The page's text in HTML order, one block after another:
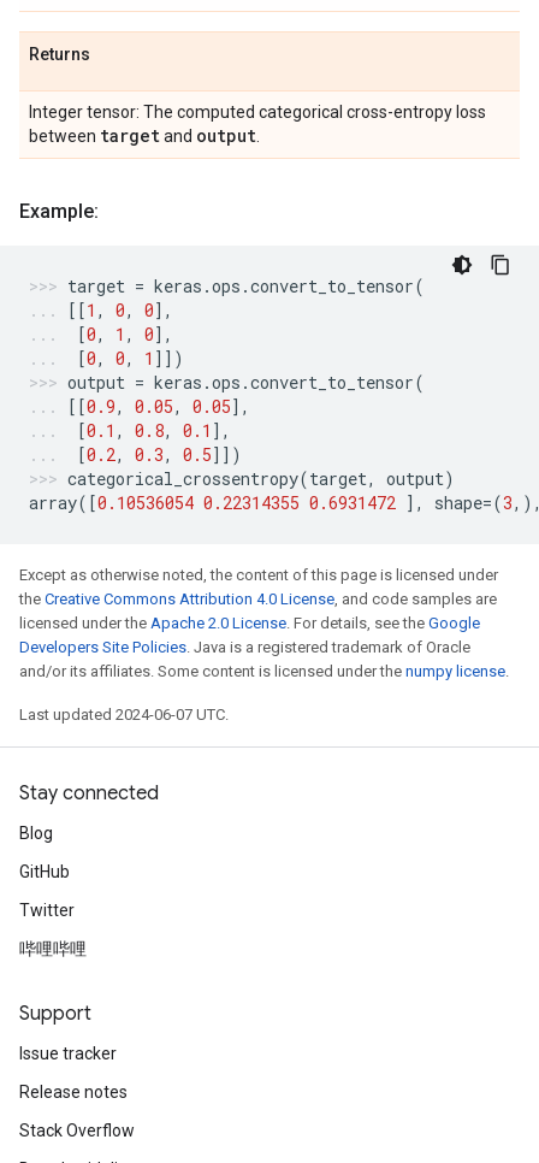
Returns
Integer tensor: The computed categorical cross-entropy loss
between targetand output
Example:
target = keras .ops .convert_to_tensor(
[[1 , 0, 0],
[0, 1 , 0],
[0, 0, 1 ]])
output = keras .ops .convert_to_tensor(
[[0.9, 0.05, 0.05],
[0.1 , 0.8, 0.1 ],
[0.2, 0.3, 0.5]])
categorical_crossentropy(target, output)
array([0.10536054 0.22314355 0.6931472 ], shape=(3
Except as otherwise noted, the content of this page is licensed under
the Creative Commons Attribution 4.0 License, and code samples are
licensed under the Apache 2.0 License. For details, see the Google
Developers Site Policies. Java is a registered trademark of Oracle
and/or its affiliates. Some content is licensed under the numpy license.
Last updated 2024-06-07 UTC.
Stay connected
Blog
GitHub
Twitter
哔哩哔哩
Support
Issue tracker
Release notes
Stack Overflow